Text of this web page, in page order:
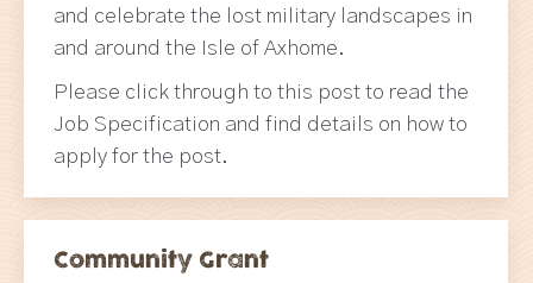
and celebrate the lost military landscapes in
and around the Isle of Axhome.
Please click through to this post to read the
Job Specification and find details on how to
apply for the post.
Community Grant